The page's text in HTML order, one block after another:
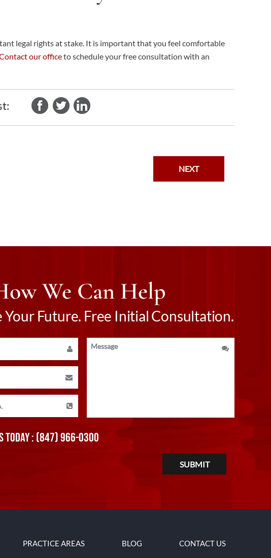
legal rights at stake. It is important that you feel comfortable
our officeto schedule your free consultation with an
NEXT
We Can Help
Your Future. Free Initial Consultation.
TODAY : (847) 966-0300
PRACTICE AREAS BLOG CONTACT US